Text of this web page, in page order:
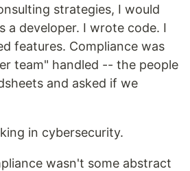
strategies, I would
a developer. I wrote code. I
features. Compliance was
team" handled -- the people
and asked if we
in cybersecurity.
wasn't some abstract